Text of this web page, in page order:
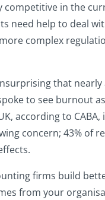
competitive in the
need help to deal
complex
that
to see burnout
according to CABA,
concern; 43% of
firms build
from your